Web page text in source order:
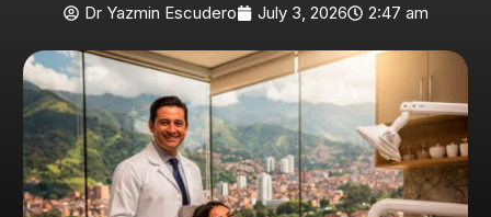
Dr Yazmin Escudero July 3, 2026 2:47 am